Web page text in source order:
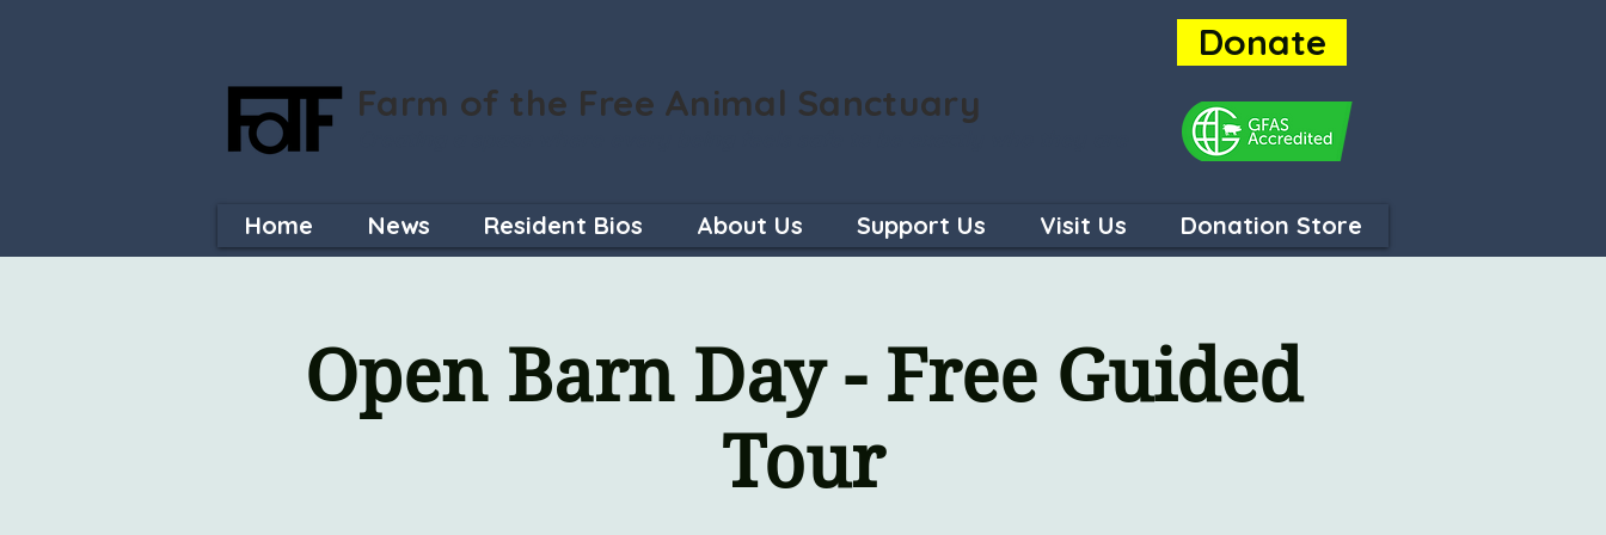
Donate
Farm of the Free Animal Sanctuary
Home News Resident Bios About Us Support Us Visit Us Donation Store
Open Barn Day - Free Guided
Tour